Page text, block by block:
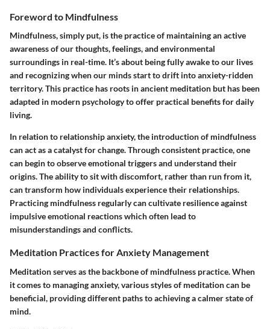
Foreword to Mindfulness
Mindfulness, simply put, is the practice of maintaining an active
awareness of our thoughts, feelings, and environmental
surroundings in real-time. It’s about being fully awake to our lives
and recognizing when our minds start to drift into anxiety-ridden
territory. This practice has roots in ancient meditation but has been
adapted in modern psychology to offer practical benefits for daily
living.
In relation to relationship anxiety, the introduction of mindfulness
can act as a catalyst for change. Through consistent practice, one
can begin to observe emotional triggers and understand their
origins. The ability to sit with discomfort, rather than run from it,
can transform how individuals experience their relationships.
Practicing mindfulness regularly can cultivate resilience against
impulsive emotional reactions which often lead to
misunderstandings and conflicts.
Meditation Practices for Anxiety Management
Meditation serves as the backbone of mindfulness practice. When
it comes to managing anxiety, various styles of meditation can be
beneficial, providing different paths to achieving a calmer state of
mind.